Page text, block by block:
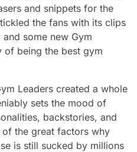
and snippets for the
the fans with its clips
some new Gym
of being the best gym
Leaders created a whole
sets the mood of
backstories, and
the great factors why
is still sucked by millions